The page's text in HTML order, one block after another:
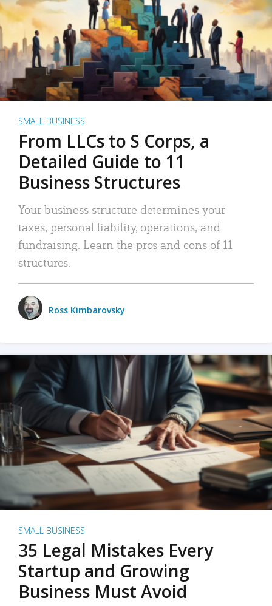
SMALL BUSINESS
From LLCs to S Corps, a
Detailed Guide to 11
Business Structures
Your business structure determines your
taxes, personal liability, operations, and
fundraising. Learn the pros and cons of 11
structures.
Ross Kimbarovsky
SMALL BUSINESS
35 Legal Mistakes Every
Startup and Growing
Business Must Avoid